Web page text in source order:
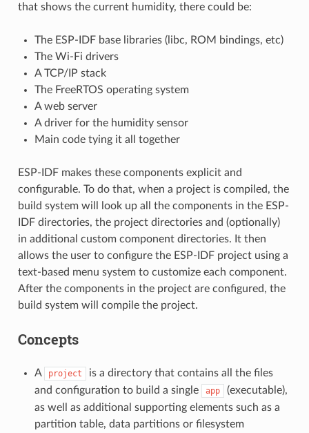
that shows the current humidity, there could be:
The ESP-IDF base libraries (libc, ROM bindings, etc)
The Wi-Fi drivers
A TCP/IP stack
The FreeRTOS operating system
A web server
A driver for the humidity sensor
Main code tying it all together
ESP-IDF makes these components explicit and
configurable. To do that, when a project is compiled, the
build system will look up all the components in the ESP-
IDF directories, the project directories and (optionally)
in additional custom component directories. It then
allows the user to configure the ESP-IDF project using a
text-based menu system to customize each component.
After the components in the project are configured, the
build system will compile the project.
Concepts
A project
is a directory that contains all the files
and configuration to build a single
app
(executable),
as well as additional supporting elements such as a
partition table, data partitions or filesystem